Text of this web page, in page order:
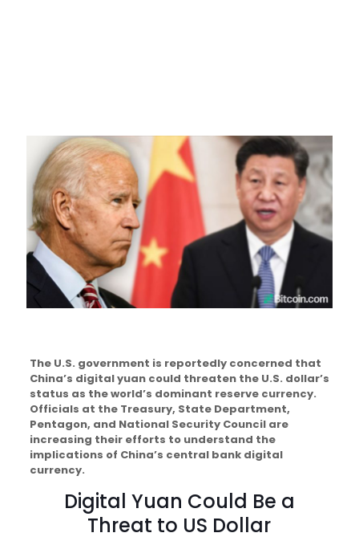
The U.S. government is reportedly concerned that
China’s digital yuan could threaten the U.S. dollar’s
status as the world’s dominant reserve currency.
Officials at the Treasury, State Department,
Pentagon, and National Security Council are
increasing their efforts to understand the
implications of China’s central bank digital
currency.
Digital Yuan Could Be a
Threat to US Dollar